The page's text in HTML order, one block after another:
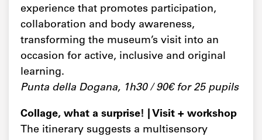
experience that promotes participation,
collaboration and body awareness,
transforming the museum’s visit into an
occasion for active, inclusive and original
learning.
Punta della Dogana, 1h30 / 90€ for 25 pupils
Collage, what a surprise! | Visit + workshop
The itinerary suggests a multisensory